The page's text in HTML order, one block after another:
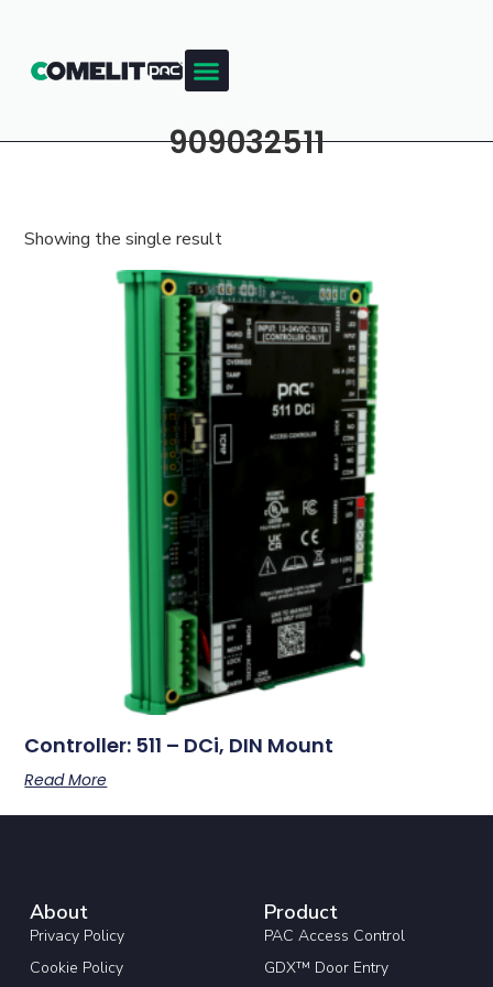
909032511
Showing the single result
Controller: 511 – DCi, DIN Mount
Read More
About
Privacy Policy
Cookie Policy
Product
PAC Access Control
GDX™ Door Entry